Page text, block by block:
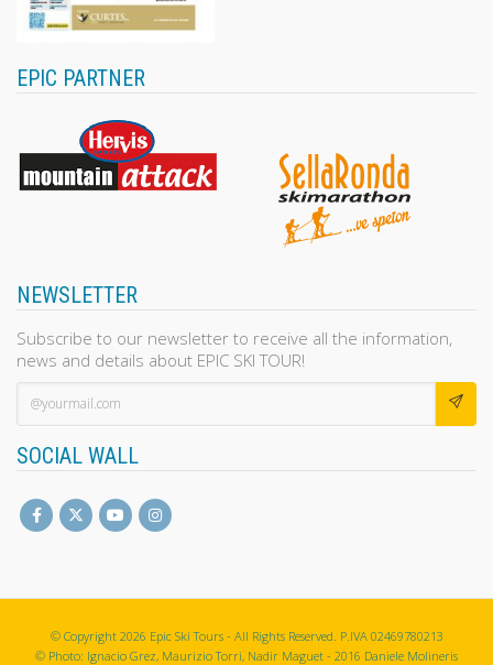
EPIC PARTNER
NEWSLETTER
Subscribe to our newsletter to receive all the information,
news and details about EPIC SKI TOUR!
SOCIAL WALL
© Copyright 2026 Epic Ski Tours - All Rights Reserved. P.IVA 02469780213
© Photo: Ignacio Grez, Maurizio Torri, Nadir Maguet - 2016 Daniele Molineris